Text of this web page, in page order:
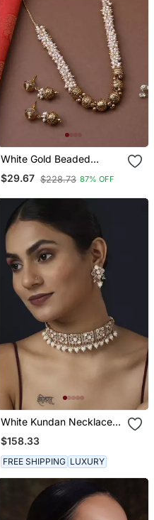
White Gold Beaded
Jewellery With Golden
Earrings
$29.67 $228.73 87% OFF
White Kundan Necklace
Set
$158.33
FREE SHIPPING LUXURY